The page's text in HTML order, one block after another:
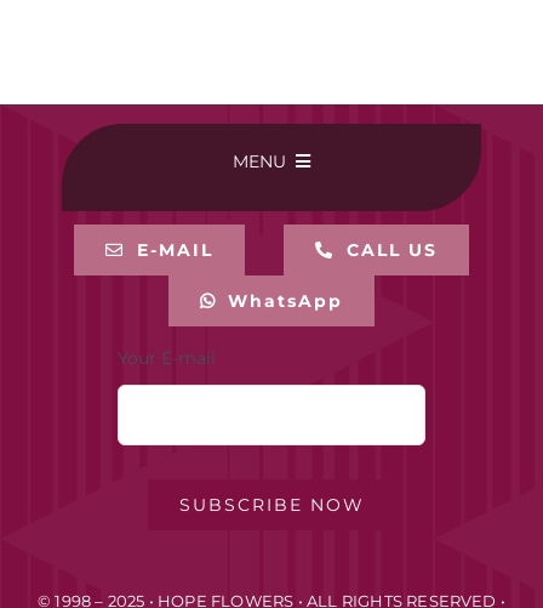
MENU
BUY ONLINE
E-MAIL CALL US
WhatsApp
Your E-mail
SUBSCRIBE NOW
© 1998 – 2025 • HOPE FLOWERS • ALL RIGHTS RESERVED •